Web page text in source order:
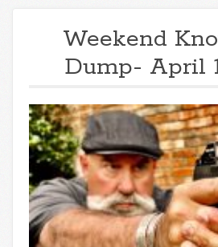
Weekend
Dump- April